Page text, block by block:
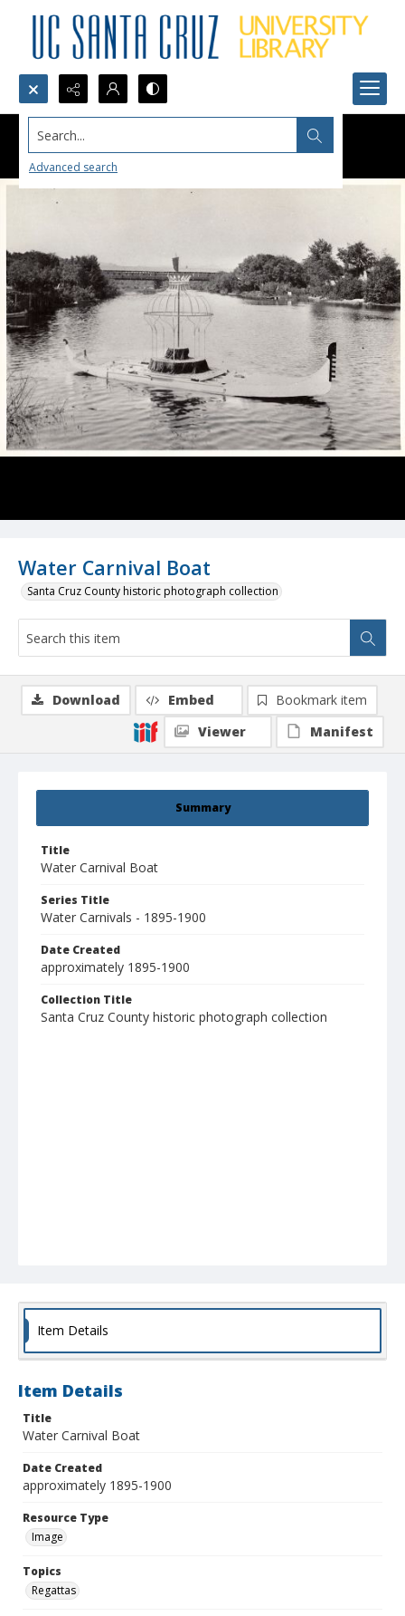
Search...
Advanced search
Water Carnival Boat
Santa Cruz County historic photograph collection
Summary
Title
Water Carnival Boat
Series Title
Water Carnivals - 1895-1900
Date Created
approximately 1895-1900
Collection Title
Santa Cruz County historic photograph collection
Download Embed
Bookmark item
Viewer
Manifest
Item Details
Item Details
Title
Water Carnival Boat
Date Created
approximately 1895-1900
Resource Type
Image
Topics
Regattas